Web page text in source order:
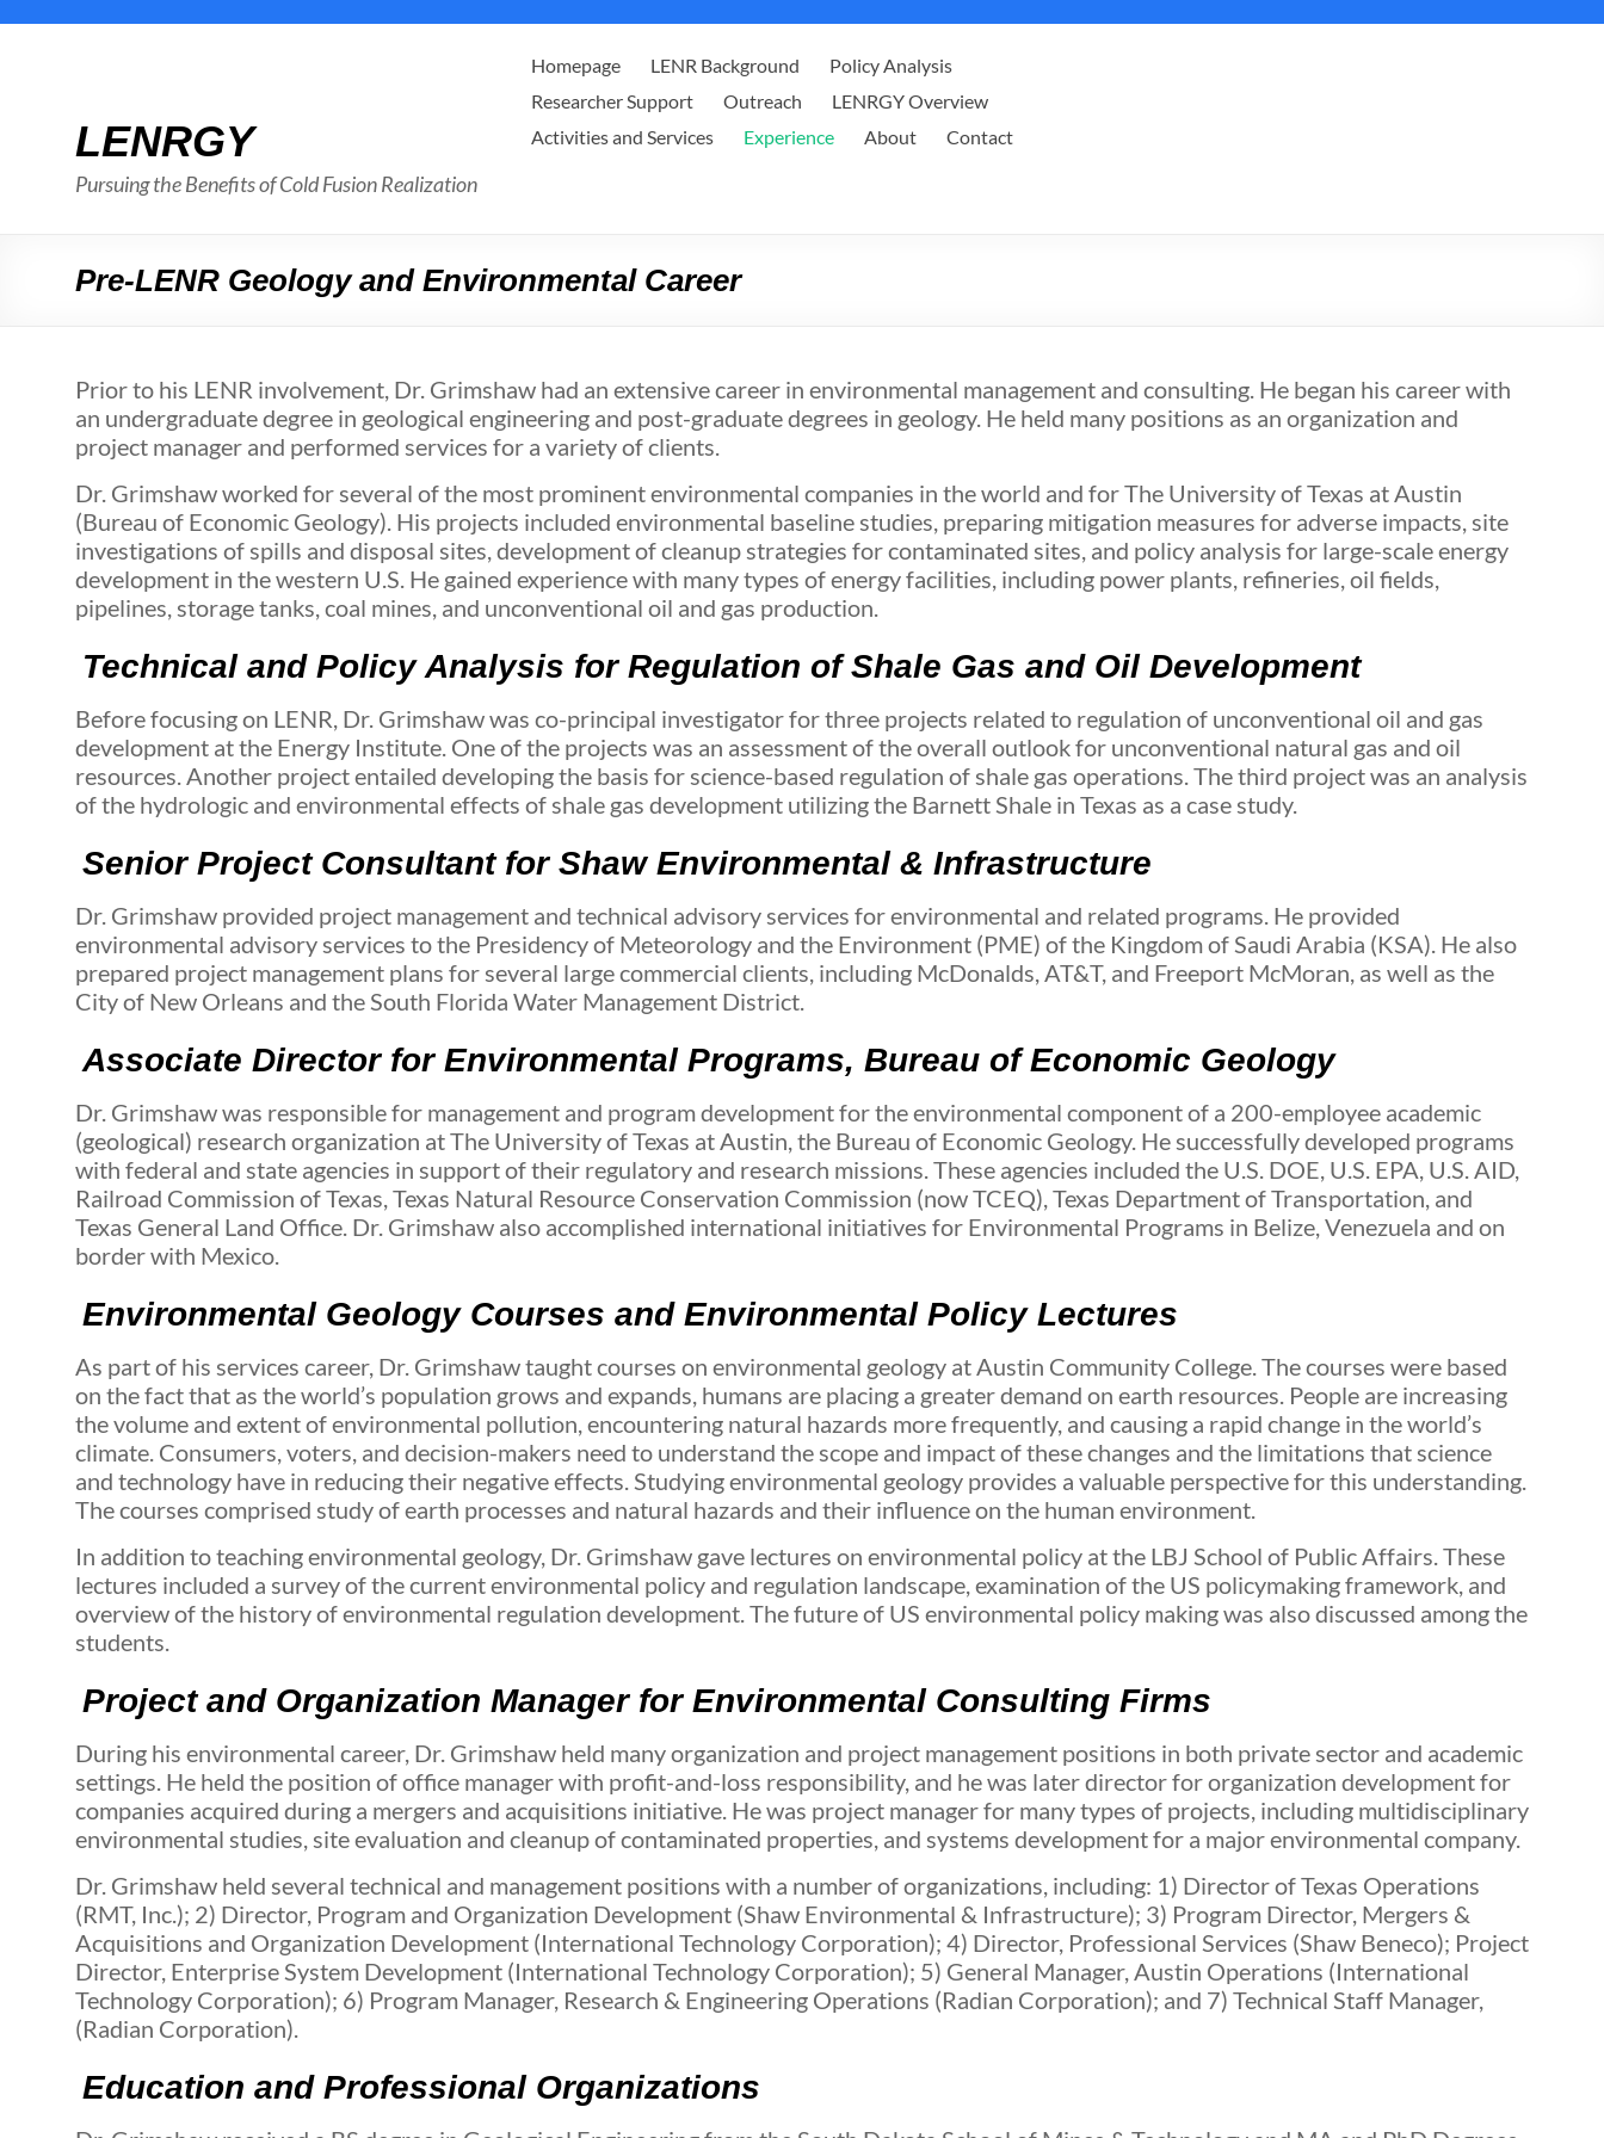
LENRGY
Pursuing the Benefits of Cold Fusion Realization
Homepage LENR Background
Policy Analysis
Researcher Support
Outreach
LENRGY Overview
Activities and Services
Experience About Contact
Pre-LENR Geology and Environmental Career
Prior to his LENR involvement, Dr. Grimshaw had an extensive career in environmental management and consulting. He began his career with
an undergraduate degree in geological engineering and post-graduate degrees in geology. He held many positions as an organization and
project manager and performed services for a variety of clients.
Dr. Grimshaw worked for several of the most prominent environmental companies in the world and for The University of Texas at Austin
(Bureau of Economic Geology). His projects included environmental baseline studies, preparing mitigation measures for adverse impacts, site
investigations of spills and disposal sites, development of cleanup strategies for contaminated sites, and policy analysis for large-scale energy
development in the western U.S. He gained experience with many types of energy facilities, including power plants, refineries, oil fields,
pipelines, storage tanks, coal mines, and unconventional oil and gas production.
Technical and Policy Analysis for Regulation of Shale Gas and Oil Development
Before focusing on LENR, Dr. Grimshaw was co-principal investigator for three projects related to regulation of unconventional oil and gas
development at the Energy Institute. One of the projects was an assessment of the overall outlook for unconventional natural gas and oil
resources. Another project entailed developing the basis for science-based regulation of shale gas operations. The third project was an analysis
of the hydrologic and environmental effects of shale gas development utilizing the Barnett Shale in Texas as a case study.
Senior Project Consultant for Shaw Environmental & Infrastructure
Dr. Grimshaw provided project management and technical advisory services for environmental and related programs. He provided
environmental advisory services to the Presidency of Meteorology and the Environment (PME) of the Kingdom of Saudi Arabia (KSA). He also
prepared project management plans for several large commercial clients, including McDonalds, AT&T, and Freeport McMoran, as well as the
City of New Orleans and the South Florida Water Management District.
Associate Director for Environmental Programs, Bureau of Economic Geology
Dr. Grimshaw was responsible for management and program development for the environmental component of a 200-employee academic
(geological) research organization at The University of Texas at Austin, the Bureau of Economic Geology. He successfully developed programs
with federal and state agencies in support of their regulatory and research missions. These agencies included the U.S. DOE, U.S. EPA, U.S. AID,
Railroad Commission of Texas, Texas Natural Resource Conservation Commission (now TCEQ), Texas Department of Transportation, and
Texas General Land Office. Dr. Grimshaw also accomplished international initiatives for Environmental Programs in Belize, Venezuela and on
border with Mexico.
Environmental Geology Courses and Environmental Policy Lectures
As part of his services career, Dr. Grimshaw taught courses on environmental geology at Austin Community College. The courses were based
on the fact that as the world’s population grows and expands, humans are placing a greater demand on earth resources. People are increasing
the volume and extent of environmental pollution, encountering natural hazards more frequently, and causing a rapid change in the world’s
climate. Consumers, voters, and decision-makers need to understand the scope and impact of these changes and the limitations that science
and technology have in reducing their negative effects. Studying environmental geology provides a valuable perspective for this understanding.
The courses comprised study of earth processes and natural hazards and their influence on the human environment.
In addition to teaching environmental geology, Dr. Grimshaw gave lectures on environmental policy at the LBJ School of Public Affairs. These
lectures included a survey of the current environmental policy and regulation landscape, examination of the US policymaking framework, and
overview of the history of environmental regulation development. The future of US environmental policy making was also discussed among the
students.
Project and Organization Manager for Environmental Consulting Firms
During his environmental career, Dr. Grimshaw held many organization and project management positions in both private sector and academic
settings. He held the position of office manager with profit-and-loss responsibility, and he was later director for organization development for
companies acquired during a mergers and acquisitions initiative. He was project manager for many types of projects, including multidisciplinary
environmental studies, site evaluation and cleanup of contaminated properties, and systems development for a major environmental company.
Dr. Grimshaw held several technical and management positions with a number of organizations, including: 1) Director of Texas Operations
(RMT, Inc.); 2) Director, Program and Organization Development (Shaw Environmental & Infrastructure); 3) Program Director, Mergers &
Acquisitions and Organization Development (International Technology Corporation); 4) Director, Professional Services (Shaw Beneco); Project
Director, Enterprise System Development (International Technology Corporation); 5) General Manager, Austin Operations (International
Technology Corporation); 6) Program Manager, Research & Engineering Operations (Radian Corporation); and 7) Technical Staff Manager,
(Radian Corporation).
Education and Professional Organizations